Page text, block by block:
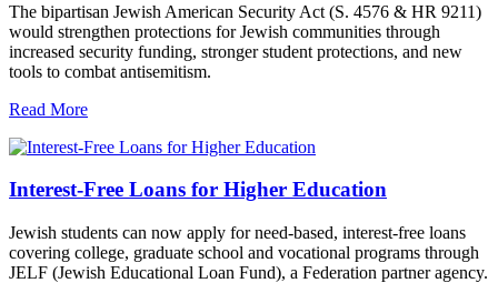
The bipartisan Jewish American Security Act (S. 4576 & HR 9211)
would strengthen protections for Jewish communities through
increased security funding, stronger student protections, and new
tools to combat antisemitism.
Read More
Interest-Free Loans for Higher Education
Jewish students can now apply for need-based, interest-free loans
covering college, graduate school and vocational programs through
JELF (Jewish Educational Loan Fund), a Federation partner agency.